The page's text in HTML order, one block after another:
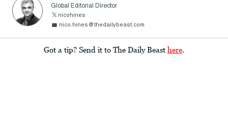
Global Editorial Director
nicohines
nico.hines@thedailybeast.com
Got a tip? Send it to The Daily Beast here.